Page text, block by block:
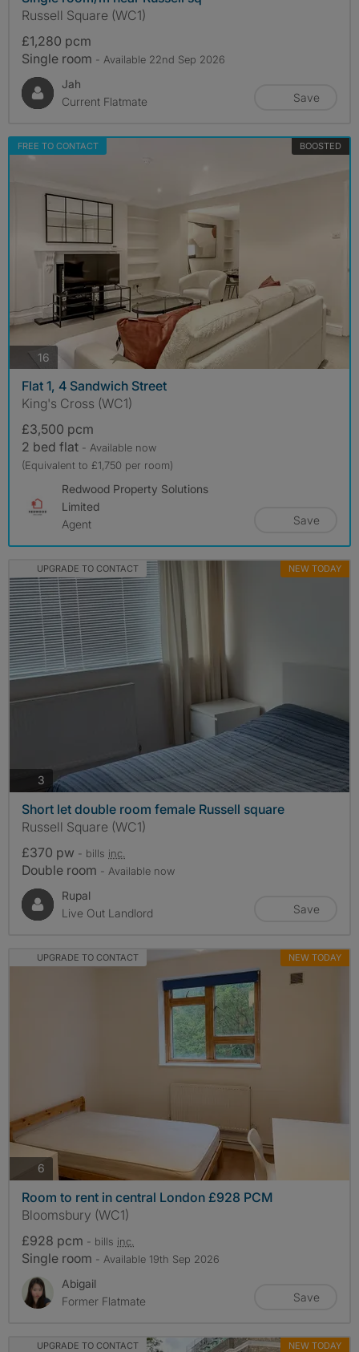
Russell Square (WC1)
£1,280 pcm
Single room - Available 22nd Sep 2026
Jah
Current Flatmate
Save
FREE TO CONTACT BOOSTED
16 photos
Flat 1, 4 Sandwich Street
King's Cross (WC1)
£3,500 pcm
2 bed flat - Available now
(Equivalent to £1,750 per room)
Redwood Property Solutions
Limited
Agent
Save
UPGRADE TO CONTACT NEW TODAY
3 photos
Short let double room female Russell square
Russell Square (WC1)
£370 pw - bills inc.
Double room - Available now
Rupal
Live Out Landlord
Save
UPGRADE TO CONTACT NEW TODAY
6 photos
Room to rent in central London £928 PCM
Bloomsbury (WC1)
£928 pcm - bills inc.
Single room - Available 19th Sep 2026
Abigail
Former Flatmate
Save
UPGRADE TO CONTACT NEW TODAY